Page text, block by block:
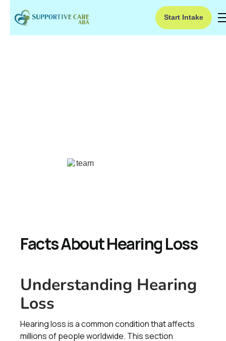
Start Intake
Facts About Hearing Loss
Understanding Hearing
Loss
Hearing loss is a common condition that affects
millions of people worldwide. This section